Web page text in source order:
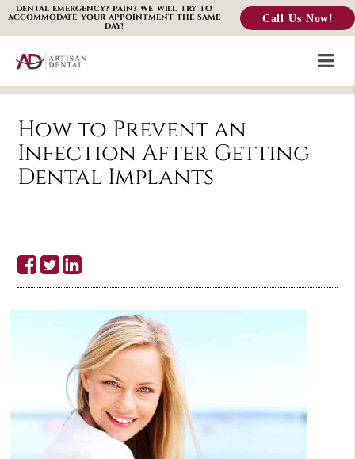
DENTAL EMERGENCY? PAIN? WE WILL TRY TO
ACCOMMODATE YOUR APPOINTMENT THE SAME
DAY!
Call Us Now!
How to Prevent an
Infection After Getting
Dental Implants